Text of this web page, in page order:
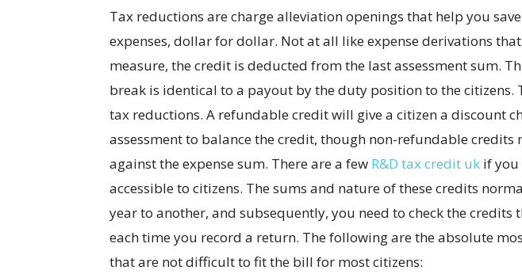
Tax reductions are charge alleviation openings that help you
expenses, dollar for dollar. Not at all like expense derivations
measure, the credit is deducted from the last assessment sum.
break is identical to a payout by the duty position to the citizens.
tax reductions. A refundable credit will give a citizen a discount
assessment to balance the credit, though non-refundable credits
against the expense sum. There are a few R&D tax credit uk if you
accessible to citizens. The sums and nature of these credits
year to another, and subsequently, you need to check the
each time you record a return. The following are the absolute
that are not difficult to fit the bill for most citizens: